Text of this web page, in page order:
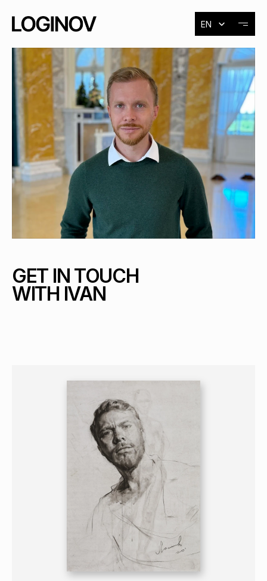
EN
About
Exhibitions
Events
Contact
GET IN TOUCH
WITH IVAN